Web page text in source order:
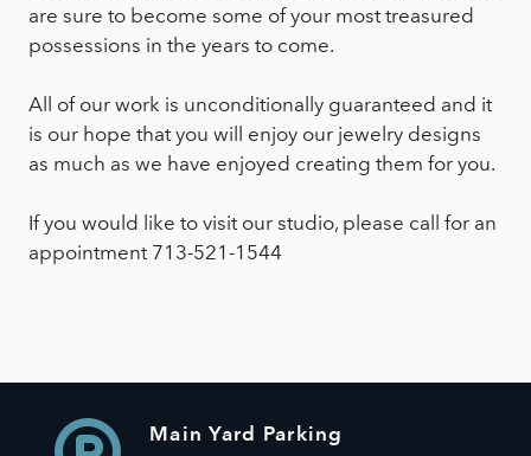
are sure to become some of your most treasured
possessions in the years to come.
All of our work is unconditionally guaranteed and it
is our hope that you will enjoy our jewelry designs
as much as we have enjoyed creating them for you.
If you would like to visit our studio, please call for an
appointment 713-521-1544
Main Yard Parking